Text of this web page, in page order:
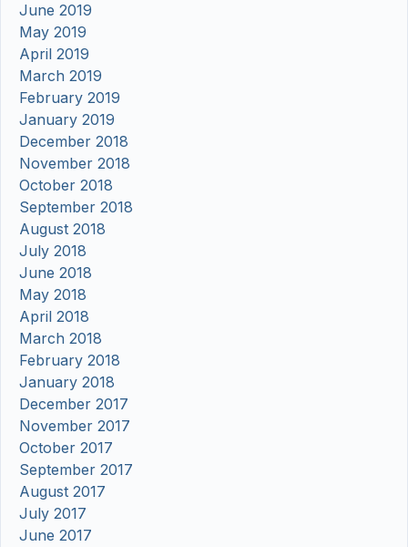
June 2019
May 2019
April 2019
March 2019
February 2019
January 2019
December 2018
November 2018
October 2018
September 2018
August 2018
July 2018
June 2018
May 2018
April 2018
March 2018
February 2018
January 2018
December 2017
November 2017
October 2017
September 2017
August 2017
July 2017
June 2017